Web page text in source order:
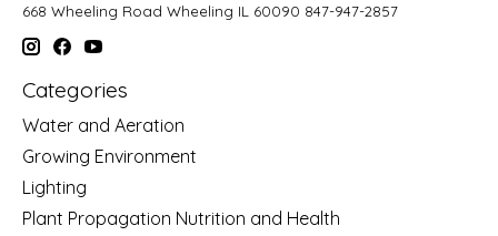
668 Wheeling Road Wheeling IL 60090 847-947-2857
Categories
Water and Aeration
Growing Environment
Lighting
Plant Propagation Nutrition and Health